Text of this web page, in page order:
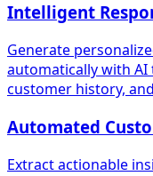
Intelligent
Generate
automatically with
customer history,
Automated
Extract actionable